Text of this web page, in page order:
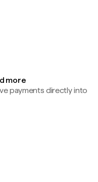
more
payments directly into